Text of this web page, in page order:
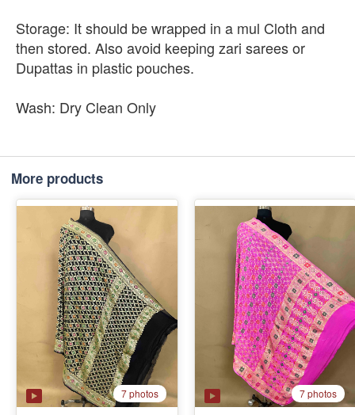
Storage: It should be wrapped in a mul Cloth and
then stored. Also avoid keeping zari sarees or
Dupattas in plastic pouches.
Wash: Dry Clean Only
More products